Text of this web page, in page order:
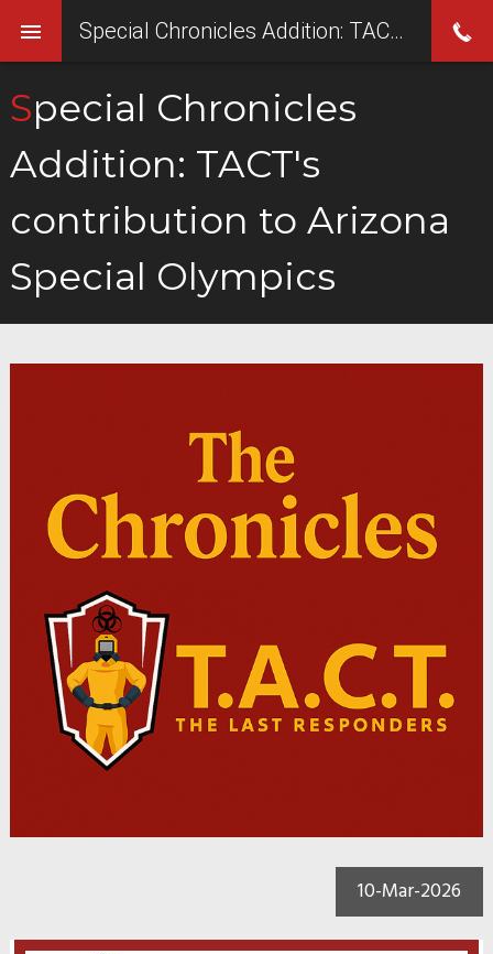
Special Chronicles
Addition: TACT's
contribution to Arizona
Special Olympics
10-Mar-2026
Special Chronicles Addition: TACT's contribution to Arizona Special Olympics